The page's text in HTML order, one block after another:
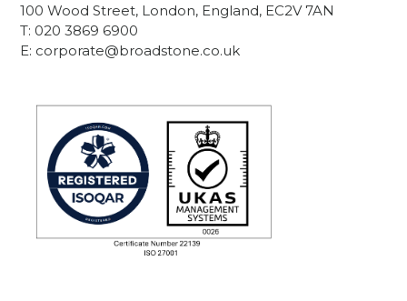
100 Wood Street, London, England, EC2V 7AN
T: 020 3869 6900
E: corporate@broadstone.co.uk